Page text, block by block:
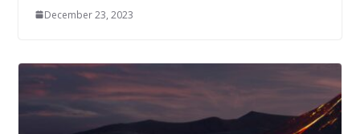
December 23, 2023